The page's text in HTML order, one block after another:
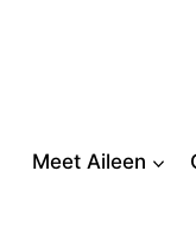
Meet Aileen